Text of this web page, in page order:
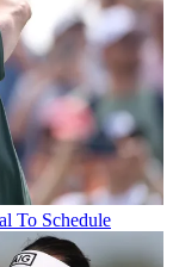
To Schedule